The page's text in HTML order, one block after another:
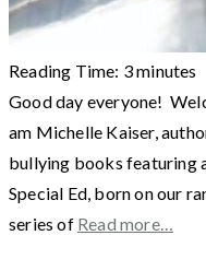
Reading Time: 3minutes
Good day everyone!
am Michelle Kaiser,
bullying books featuring
Special Ed, born on our
series of Read more…